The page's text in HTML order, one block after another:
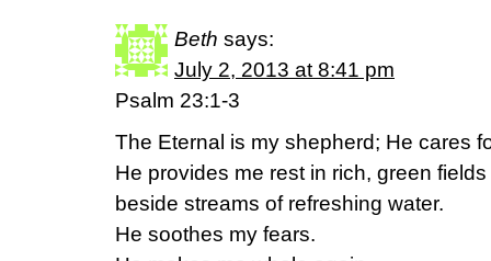
Beth says:
July 2, 2013 at 8:41 pm
Psalm 23:1-3
The Eternal is my shepherd; He cares
He provides me rest in rich, green fields
beside streams of refreshing water.
He soothes my fears.